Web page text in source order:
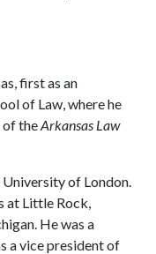
first as an
of Law, where he
of theArkansas Law
University of London.
at Little Rock,
He was a
a vice president of